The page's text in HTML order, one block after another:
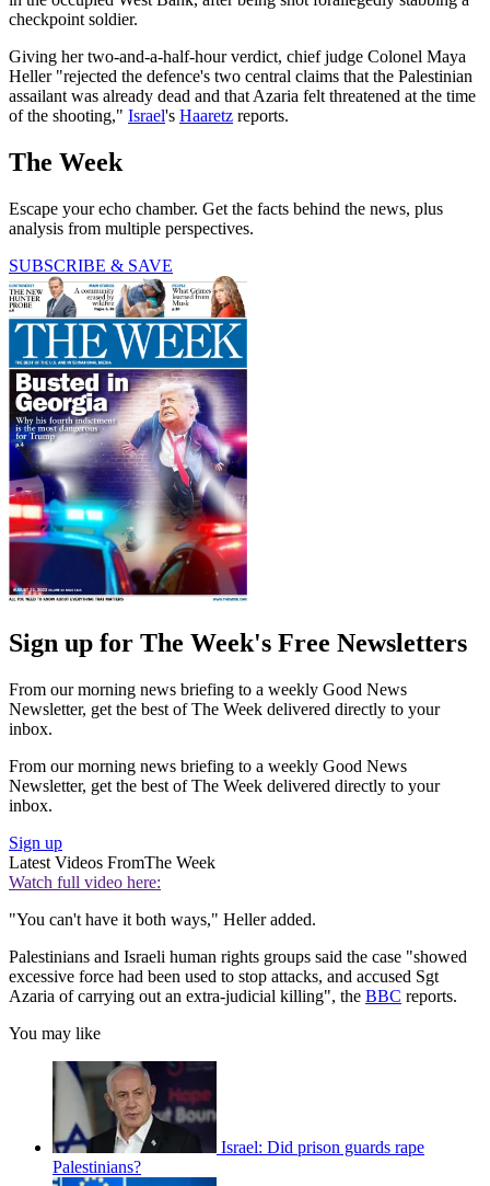
checkpoint soldier.
Giving her two-and-a-half-hour verdict, chief judge Colonel Maya
Heller "rejected the defence's two central claims that the Palestinian
assailant was already dead and that Azaria felt threatened at the time
of the shooting," Israel's Haaretz reports.
The Week
Escape your echo chamber. Get the facts behind the news, plus
analysis from multiple perspectives.
SUBSCRIBE & SAVE
Sign up for The Week's Free Newsletters
From our morning news briefing to a weekly Good News
Newsletter, get the best of The Week delivered directly to your
inbox.
From our morning news briefing to a weekly Good News
Newsletter, get the best of The Week delivered directly to your
inbox.
Sign up
Latest Videos FromThe Week
Watch full video here:
"You can't have it both ways," Heller added.
Palestinians and Israeli human rights groups said the case "showed
excessive force had been used to stop attacks, and accused Sgt
Azaria of carrying out an extra-judicial killing", the BBC reports.
You may like
Israel: Did prison guards rape
Palestinians?